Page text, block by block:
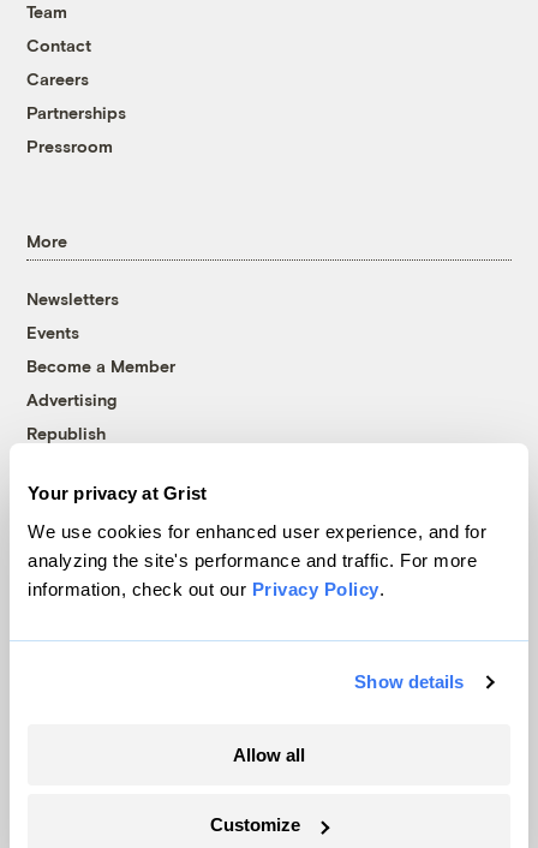
Your privacy at Grist
We use cookies for enhanced user experience, and for
analyzing the site's performance and traffic. For more
information, check out our Privacy Policy.
Show details
Allow all
Customize
Team
Contact
Careers
Partnerships
Pressroom
More
Newsletters
Events
Become a Member
Advertising
Republish
© 1999-2026 Grist Magazine, Inc. All rights reserved.
Grist is powered byWordPress VIP